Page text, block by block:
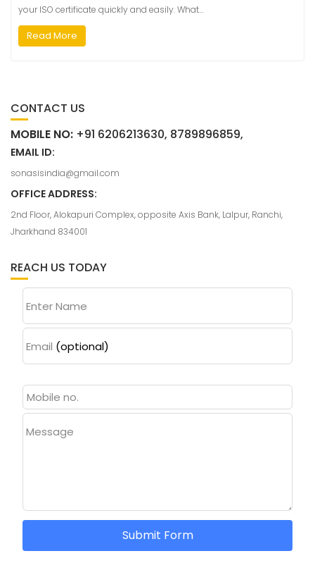
your ISO certificate quickly and easily. What…
Read More
CONTACT US
MOBILE NO: +91 6206213630, 8789896859,
EMAIL ID:
sonasisindia@gmail.com
OFFICE ADDRESS:
2nd Floor, Alokapuri Complex, opposite Axis Bank, Lalpur, Ranchi,
Jharkhand 834001
REACH US TODAY
Enter Name
Email (optional)
Message
Submit Form